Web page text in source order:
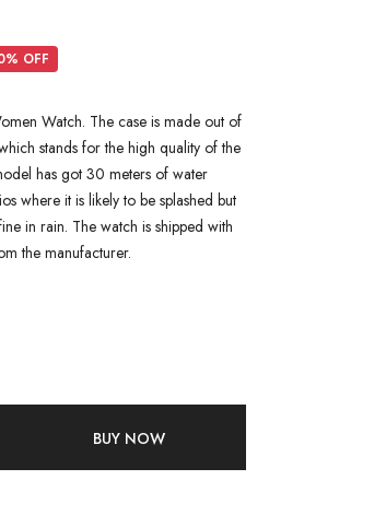
% OFF
Watch. The case is made out of
stands for the high quality of the
has got 30 meters of water
where it is likely to be splashed but
in rain. The watch is shipped with
the manufacturer.
BUY NOW